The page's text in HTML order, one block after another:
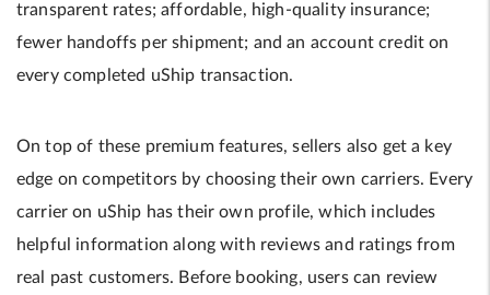
transparent rates; affordable, high-quality insurance;
fewer handoffs per shipment; and an account credit on
every completed uShip transaction.
On top of these premium features, sellers also get a key
edge on competitors by choosing their own carriers. Every
carrier on uShip has their own profile, which includes
helpful information along with reviews and ratings from
real past customers. Before booking, users can review